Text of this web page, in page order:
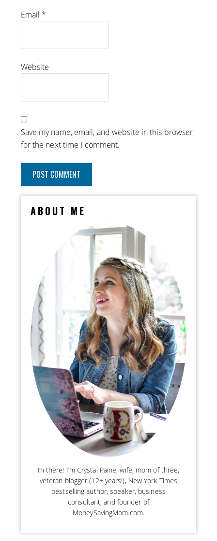
Email *
Website
Save my name, email, and website in this browser
for the next time I comment.
ABOUT ME
Hi there! I’m Crystal Paine, wife, mom of three,
veteran blogger (12+ years!), New York Times
bestselling author, speaker, business
consultant, and founder of
MoneySavingMom.com.